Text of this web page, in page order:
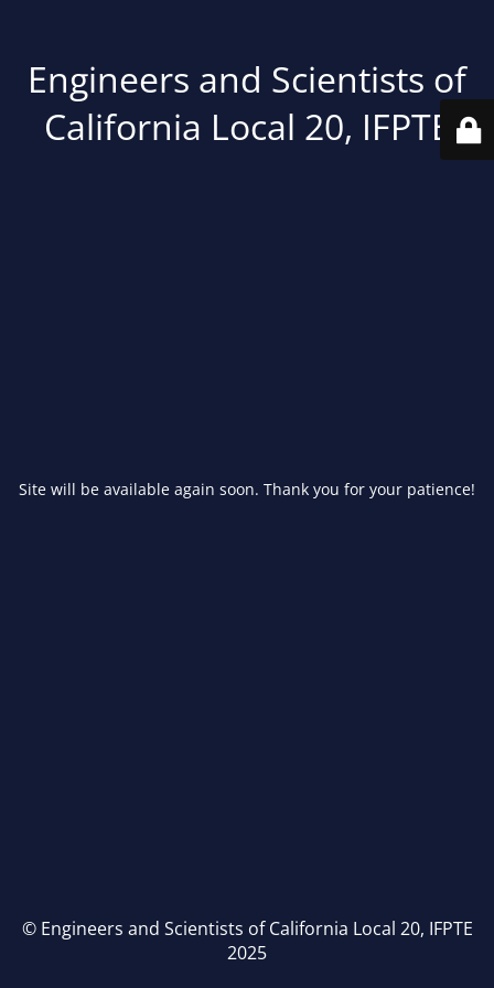
Engineers and Scientists of
California Local 20, IFPTE
Site will be available again soon. Thank you for your patience!
© Engineers and Scientists of California Local 20, IFPTE
2025